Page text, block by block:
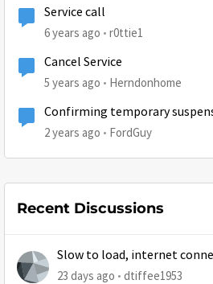
Service call
6 years ago r0ttie1
Cancel Service
5 years ago Herndonhome
Confirming temporary
2 years ago FordGuy
Recent Discussions
Slow to load, internet
at least 1 retry
23 days ago dtiffee1953